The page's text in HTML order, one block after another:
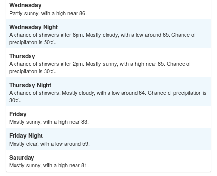
Wednesday
Partly sunny, with a high near 86.
Wednesday Night
A chance of showers after 8pm. Mostly cloudy, with a low around 65. Chance of
precipitation is 50%.
Thursday
A chance of showers after 2pm. Mostly sunny, with a high near 85. Chance of
precipitation is 30%.
Thursday Night
A chance of showers. Mostly cloudy, with a low around 64. Chance of precipitation is
30%.
Friday
Mostly sunny, with a high near 83.
Friday Night
Mostly clear, with a low around 59.
Saturday
Mostly sunny, with a high near 81.